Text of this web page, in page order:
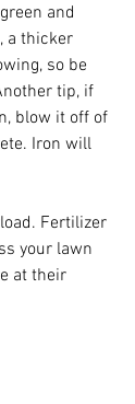
and
a thicker
so be
tip, if
blow it off of
Iron will
Fertilizer
your lawn
at their